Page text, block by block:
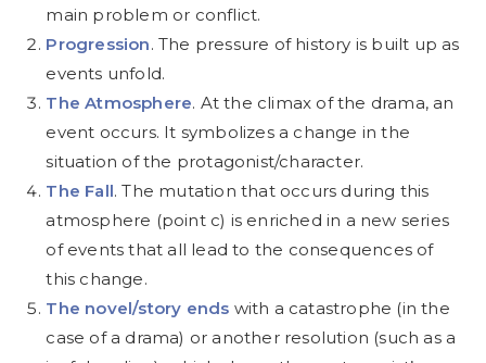
main problem or conflict.
Progression. The pressure of history is built up as
events unfold.
The Atmosphere. At the climax of the drama, an
event occurs. It symbolizes a change in the
situation of the protagonist/character.
The Fall. The mutation that occurs during this
atmosphere (point c) is enriched in a new series
of events that all lead to the consequences of
this change.
The novel/story ends with a catastrophe (in the
case of a drama) or another resolution (such as a